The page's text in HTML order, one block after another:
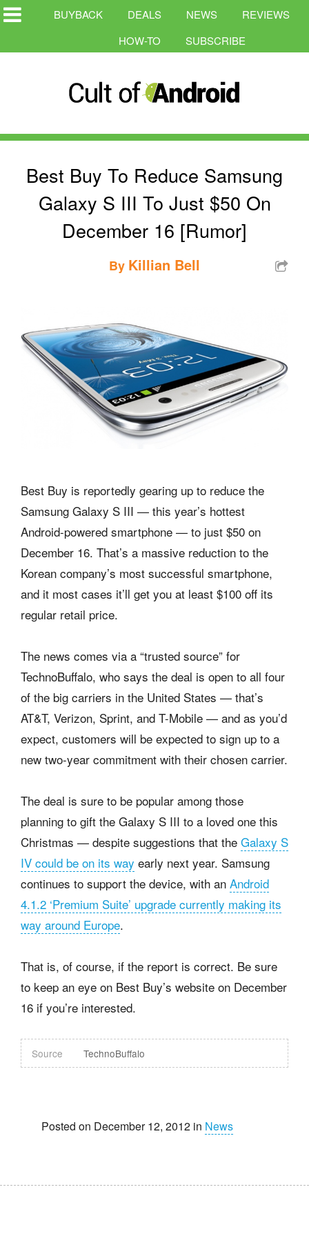
BUYBACK DEALS NEWS
REVIEWS
HOW-TO
SUBSCRIBE
Best Buy To Reduce Samsung
Galaxy S III To Just $50 On
December 16 [Rumor]
By Killian Bell
Best Buy is reportedly gearing up to reduce the
Samsung Galaxy S III — this year’s hottest
Android-powered smartphone — to just $50 on
December 16. That’s a massive reduction to the
Korean company’s most successful smartphone,
and it most cases it’ll get you at least $100 off its
regular retail price.
The news comes via a “trusted source” for
TechnoBuffalo, who says the deal is open to all four
of the big carriers in the United States — that’s
AT&T, Verizon, Sprint, and T-Mobile — and as you’d
expect, customers will be expected to sign up to a
new two-year commitment with their chosen carrier.
The deal is sure to be popular among those
planning to gift the Galaxy S III to a loved one this
Christmas — despite suggestions that the Galaxy S
IV could be on its way early next year. Samsung
continues to support the device, with an Android
4.1.2 ‘Premium Suite’ upgrade currently making its
way around Europe.
That is, of course, if the report is correct. Be sure
to keep an eye on Best Buy’s website on December
16 if you’re interested.
Source TechnoBuffalo
Posted on December 12, 2012 in News